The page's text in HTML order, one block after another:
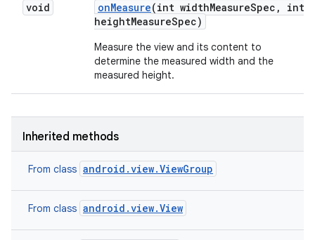
void onMeasure(int widthMeasureSpec ,
int
heightMeasureSpec)
Measure the view and its content to
determine the measured width and the
measured height.
Inherited methods
From class android.view.ViewGroup
From class android.view.View